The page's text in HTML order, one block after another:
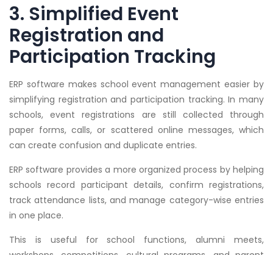
3. Simplified Event
Registration and
Participation Tracking
ERP software makes school event management easier by
simplifying registration and participation tracking. In many
schools, event registrations are still collected through
paper forms, calls, or scattered online messages, which
can create confusion and duplicate entries.
ERP software provides a more organized process by helping
schools record participant details, confirm registrations,
track attendance lists, and manage category-wise entries
in one place.
This is useful for school functions, alumni meets,